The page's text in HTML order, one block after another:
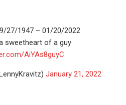
27/1947 – 01/20/2022
sweetheart of a guy
AiYAs8guyC
January 21, 2022